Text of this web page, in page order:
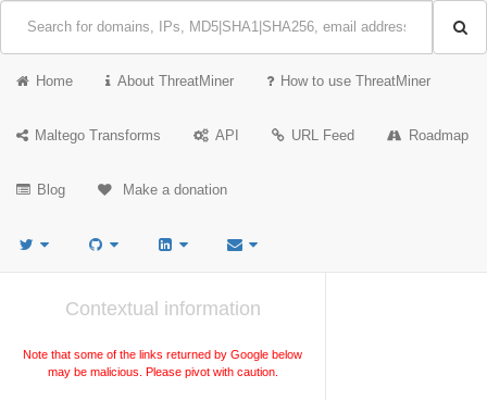
Home About ThreatMiner How to use ThreatMiner
Maltego Transforms API URL Feed Roadmap
Blog Make a donation
Contextual information
Note that some of the links returned by Google below
may be malicious. Please pivot with caution.